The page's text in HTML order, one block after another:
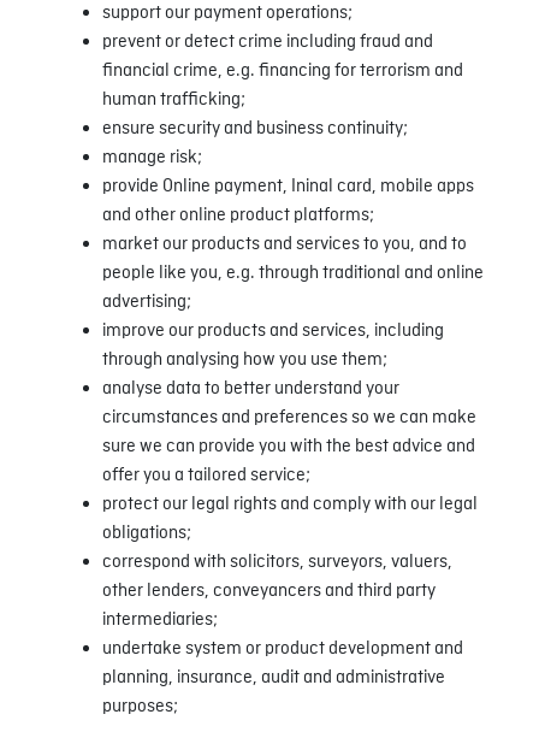
support our payment operations;
prevent or detect crime including fraud and
financial crime, e.g. financing for terrorism and
human trafficking;
ensure security and business continuity;
manage risk;
provide Online payment, Ininal card, mobile apps
and other online product platforms;
market our products and services to you, and to
people like you, e.g. through traditional and online
advertising;
improve our products and services, including
through analysing how you use them;
analyse data to better understand your
circumstances and preferences so we can make
sure we can provide you with the best advice and
offer you a tailored service;
protect our legal rights and comply with our legal
obligations;
correspond with solicitors, surveyors, valuers,
other lenders, conveyancers and third party
intermediaries;
undertake system or product development and
planning, insurance, audit and administrative
purposes;